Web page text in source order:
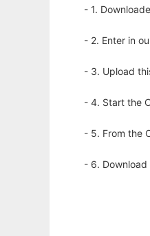
- 1.
- 2. Enter in
- 3. Upload
- 4. Start the
- 5. From the
- 6.